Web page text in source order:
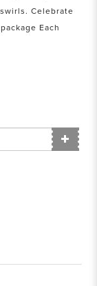
Celebrate
Each